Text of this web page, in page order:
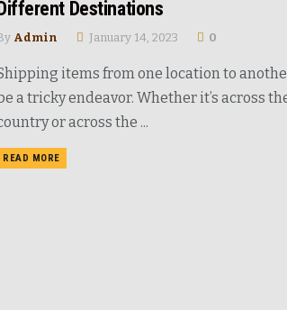
Destinations
Admin January 14, 2023 0
items from one location to
a tricky endeavor. Whether it’s across
or across the ...
READ MORE